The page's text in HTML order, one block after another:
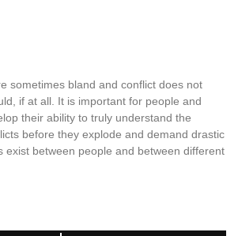
sometimes bland and conflict does not
if at all. It is important for people and
their ability to truly understand the
before they explode and demand drastic
exist between people and between different